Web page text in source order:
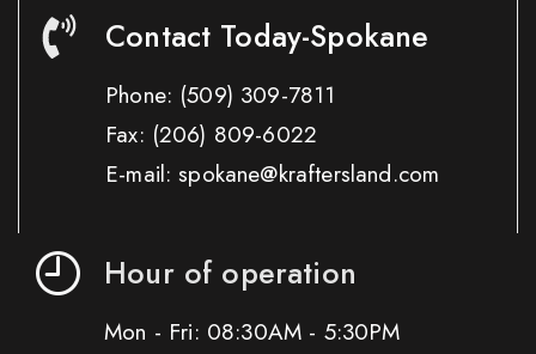
Contact Today-Spokane
Phone: (509) 309-7811
Fax: (206) 809-6022
E-mail: spokane@kraftersland.com
Hour of operation
Mon - Fri: 08:30AM - 5:30PM